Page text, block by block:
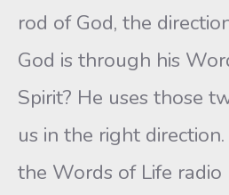
rod of God, the
God is through his
Spirit? He uses those
us in the right
the Words of Life